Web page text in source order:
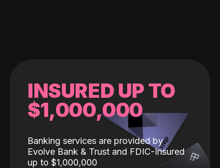
INSURED UP TO
$1,000,000
Banking services are provided by
Evolve Bank & Trust and FDIC-Insured
up to $1,000,000